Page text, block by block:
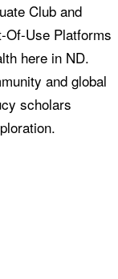
Club and
Of-Use Platforms
here in ND.
and global
scholars